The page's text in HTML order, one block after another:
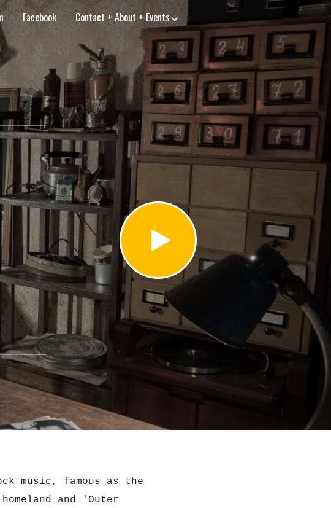
Facebook Contact + About + Events
music, famous as the
and 'Outer